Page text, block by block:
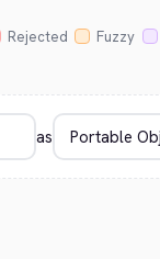
Rejected Fuzzy
as